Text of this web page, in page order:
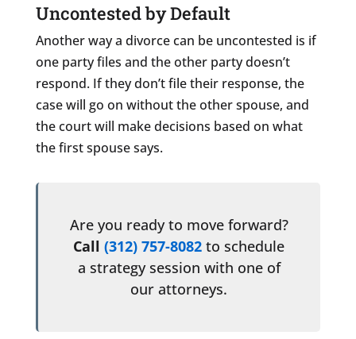
Uncontested by Default
Another way a divorce can be uncontested is if
one party files and the other party doesn’t
respond. If they don’t file their response, the
case will go on without the other spouse, and
the court will make decisions based on what
the first spouse says.
Are you ready to move forward?
Call(312) 757-8082 to schedule
a strategy session with one of
our attorneys.